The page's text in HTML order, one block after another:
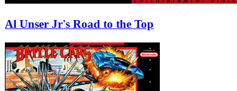
Al Unser Jr's Road to the Top